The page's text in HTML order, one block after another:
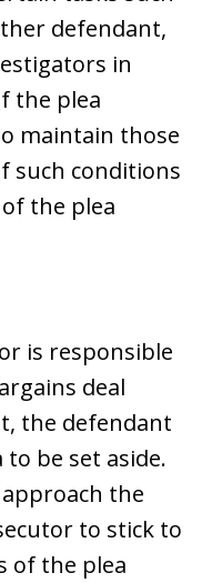
defendant,
in
the plea
maintain those
such conditions
the plea
is responsible
deal
the defendant
be set aside.
the
to stick to
of the plea